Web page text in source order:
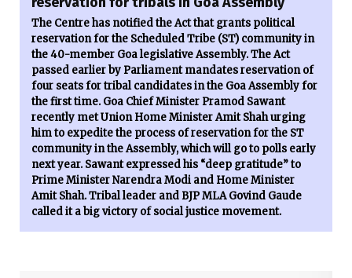
The Centre has notified the Act that grants political
reservation for the Scheduled Tribe (ST) community in
the 40-member Goa legislative Assembly. The Act
passed earlier by Parliament mandates reservation of
four seats for tribal candidates in the Goa Assembly for
the first time. Goa Chief Minister Pramod Sawant
recently met Union Home Minister Amit Shah urging
him to expedite the process of reservation for the ST
community in the Assembly, which will go to polls early
next year. Sawant expressed his “deep gratitude” to
Prime Minister Narendra Modi and Home Minister
Amit Shah. Tribal leader and BJP MLA Govind Gaude
called it a big victory of social justice movement.